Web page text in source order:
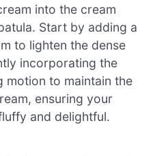
into the cream
Start by adding a
to lighten the dense
incorporating the
motion to maintain the
ensuring your
and delightful.